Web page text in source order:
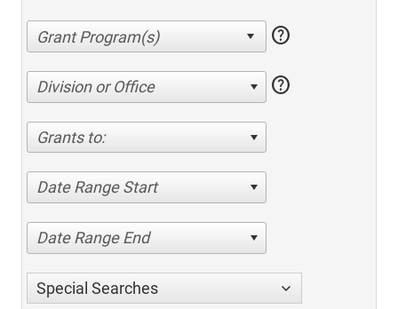
help
Division or Office help
Grants to:
Date Range Start
Date Range End
Special Searches